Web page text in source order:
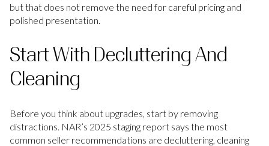
but that does not remove the need for careful pricing and
polished presentation.
Start With Decluttering And
Cleaning
Before you think about upgrades, start by removing
distractions. NAR’s 2025 staging report says the most
common seller recommendations are decluttering, cleaning